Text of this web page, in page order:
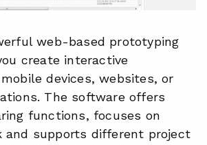
web-based prototyping
create interactive
devices, websites, or
The software offers
functions, focuses on
and supports different project